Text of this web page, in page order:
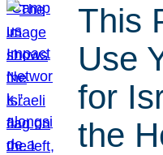
This
Use
for
the